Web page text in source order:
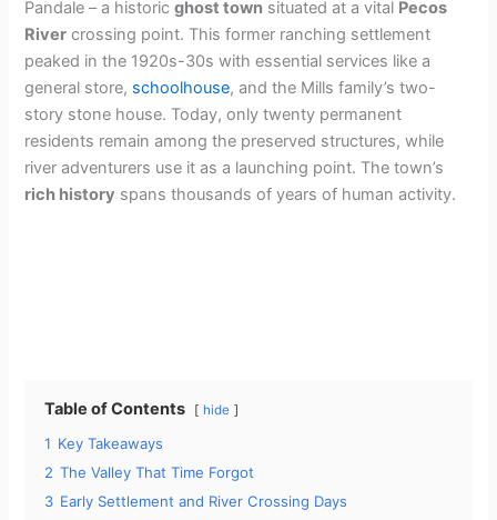
Pandale – a historicghost town situated at a vital Pecos
River crossing point. This former ranching settlement
peaked in the 1920s-30s with essential services like a
general store, schoolhouse, and the Mills family’s two-
story stone house. Today, only twenty permanent
residents remain among the preserved structures, while
river adventurers use it as a launching point. The town’s
rich history spans thousands of years of human activity.
Table of Contents hide
1 Key Takeaways
2 The Valley That Time Forgot
3 Early Settlement and River Crossing Days